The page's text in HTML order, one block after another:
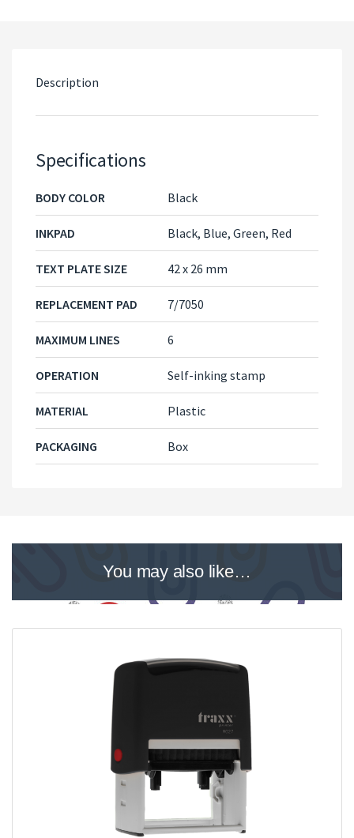
Description
Specifications
BODY COLOR Black
INKPAD Black, Blue, Green, Red
TEXT PLATE SIZE 42 x 26 mm
REPLACEMENT PAD 7/7050
MAXIMUM LINES 6
OPERATION Self-inking stamp
MATERIAL Plastic
PACKAGING Box
You may also like…